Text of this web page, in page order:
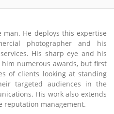
He deploys this expertise
photographer and his
His sharp eye and his
numerous awards, but first
of clients looking at standing
targeted audiences in the
His work also extends
reputation management.